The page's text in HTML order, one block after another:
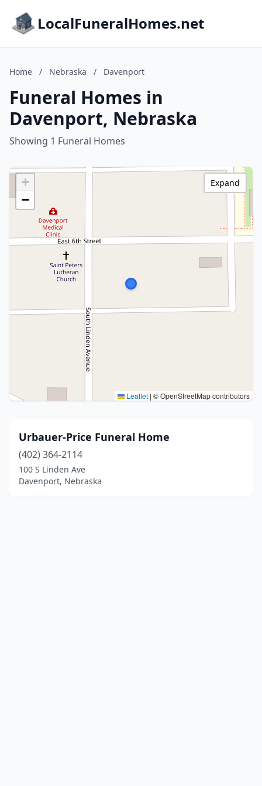
LocalFuneralHomes.net
Home / Nebraska / Davenport
Funeral Homes in
Davenport, Nebraska
Showing 1 Funeral Homes
+
−
Leaflet | © OpenStreetMap contributors
Expand
Urbauer-Price Funeral Home
(402) 364-2114
100 S Linden Ave
Davenport, Nebraska